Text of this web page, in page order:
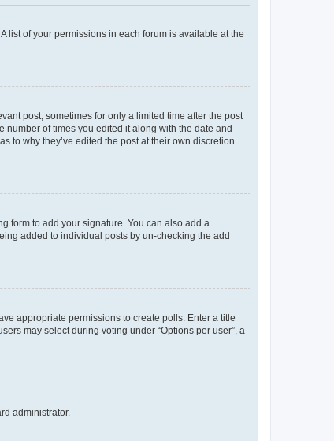
list of your permissions in each forum is available at the
post, sometimes for only a limited time after the post
number of times you edited it along with the date and
to why they’ve edited the post at their own discretion.
form to add your signature. You can also add a
added to individual posts by un-checking the add
appropriate permissions to create polls. Enter a title
may select during voting under “Options per user”, a
administrator.